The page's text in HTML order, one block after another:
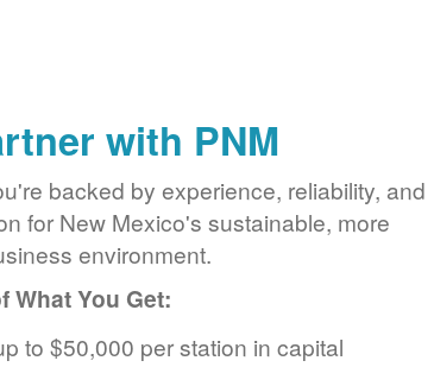
with PNM
backed by experience, reliability, and
for New Mexico's sustainable, more
environment.
What You Get:
to $50,000 per station in capital